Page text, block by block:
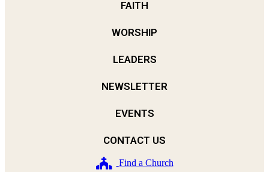
FAITH
WORSHIP
LEADERS
NEWSLETTER
EVENTS
CONTACT US
Find a Church